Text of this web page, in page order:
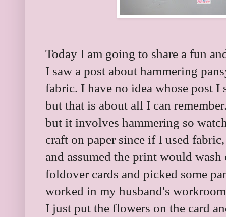
Today I am going to share a fun
I saw a post about hammering
fabric. I have no idea whose post I
but that is about all I can
but it involves hammering so
craft on paper since if I used
and assumed the print would
foldover cards and picked some
worked in my husband's
I just put the flowers on the card